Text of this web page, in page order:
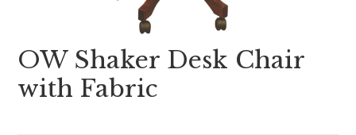
OW Shaker Desk Chair
with Fabric